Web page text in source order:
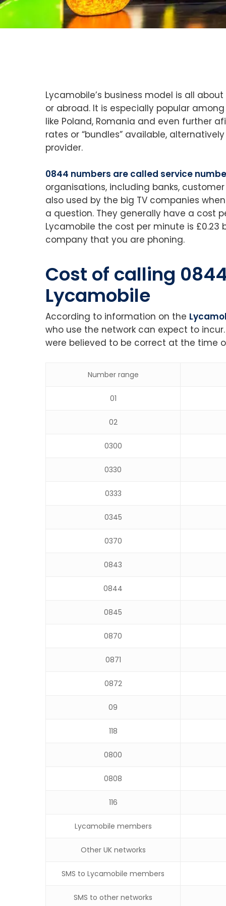
Lycamobile’s business model is all
or abroad. It is especially popular
like Poland, Romania and even further
rates or “bundles” available,
provider.
0844 numbers are called service
organisations, including banks,
also used by the big TV companies
a question. They generally have a cost
Lycamobile the cost per minute is
company that you are phoning.
Cost of calling
Lycamobile
According to information on the
who use the network can expect to
were believed to be correct at the time
Number range
01
02
0300
0330
0333
0345
0370
0843
0844
0845
0870
0871
0872
09
118
0800
0808
116
Lycamobile members
Other UK networks
SMS to Lycamobile members
SMS to other networks